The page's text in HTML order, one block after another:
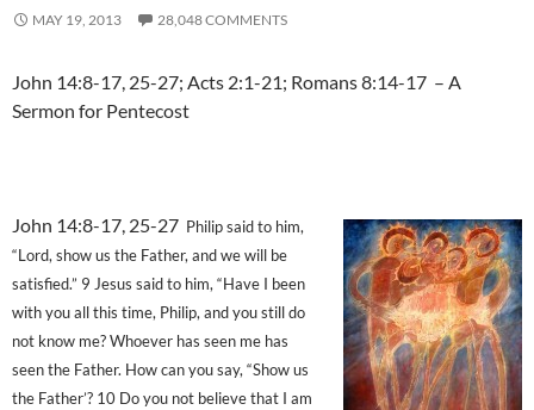
MAY 19, 2013 28,048 COMMENTS
John 14:8-17, 25-27; Acts 2:1-21; Romans 8:14-17 – A
Sermon for Pentecost
John 14:8-17, 25-27 Philip said to him,
“Lord, show us the Father, and we will be
satisfied.” 9 Jesus said to him, “Have I been
with you all this time, Philip, and you still do
not know me? Whoever has seen me has
seen the Father. How can you say, “Show us
the Father’? 10 Do you not believe that I am